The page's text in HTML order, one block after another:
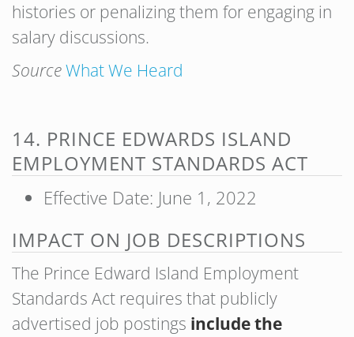
histories or penalizing them for engaging in
salary discussions.
SourceWhat We Heard
14. PRINCE EDWARDS ISLAND
EMPLOYMENT STANDARDS ACT
Effective Date: June 1, 2022
IMPACT ON JOB DESCRIPTIONS
The Prince Edward Island Employment
Standards Act requires that publicly
advertised job postings include the